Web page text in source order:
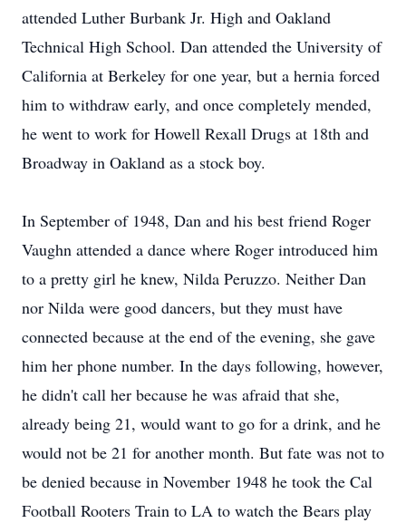
attended Luther Burbank Jr. High and Oakland
Technical High School. Dan attended the University of
California at Berkeley for one year, but a hernia forced
him to withdraw early, and once completely mended,
he went to work for Howell Rexall Drugs at 18th and
Broadway in Oakland as a stock boy.
In September of 1948, Dan and his best friend Roger
Vaughn attended a dance where Roger introduced him
to a pretty girl he knew, Nilda Peruzzo. Neither Dan
nor Nilda were good dancers, but they must have
connected because at the end of the evening, she gave
him her phone number. In the days following, however,
he didn't call her because he was afraid that she,
already being 21, would want to go for a drink, and he
would not be 21 for another month. But fate was not to
be denied because in November 1948 he took the Cal
Football Rooters Train to LA to watch the Bears play